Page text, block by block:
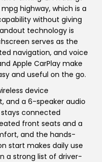
highway, which is a
without giving
technology is
serves as the
navigation, and voice
Apple CarPlay make
and useful on the go.
device
and a 6-speaker audio
connected
front seats and a
and the hands-
start makes daily use
a strong list of driver-